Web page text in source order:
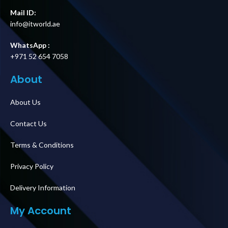
Mail ID:
info@itworld.ae
WhatsApp :
+971 52 654 7058
About
About Us
Contact Us
Terms & Conditions
Privacy Policy
Delivery Information
My Account